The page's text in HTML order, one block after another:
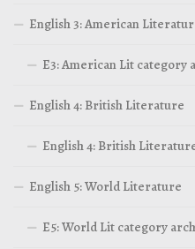
English 3: American
E3: American Lit category
English 4: British Literature
English 4: British
English 5: World Literature
E5: World Lit category